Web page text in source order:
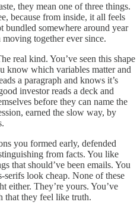
they mean one of three things.
because from inside, it all feels
bundled somewhere around year
together ever since.
real kind. You’ve seen this shape
know which variables matter and
a paragraph and knows it’s
investor reads a deck and
before they can name the
earned the slow way, by
you formed early, defended
from facts. You like
that should’ve been emails. You
serifs look cheap. None of these
either. They’re yours. You’ve
that they feel like truth.